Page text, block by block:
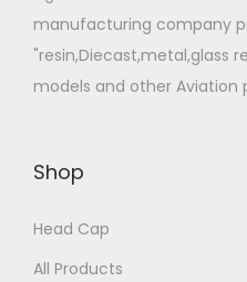
manufacturing company
"resin,Diecast,metal,glass
models and other Aviation
Shop
Head Cap
All Products